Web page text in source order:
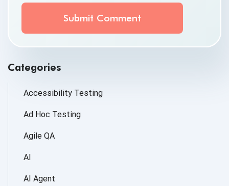
QASource to store and process the personal
information submitted above to provide you the
Categories
Accessibility Testing
Ad Hoc Testing
Agile QA
AI
AI Agent